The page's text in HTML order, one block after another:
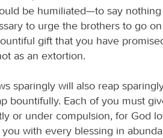
be humiliated—to say
to urge the brothers to go
gift that you have
as an extortion.
sparingly will also reap
bountifully. Each of you must
or under compulsion, for God
with every blessing in